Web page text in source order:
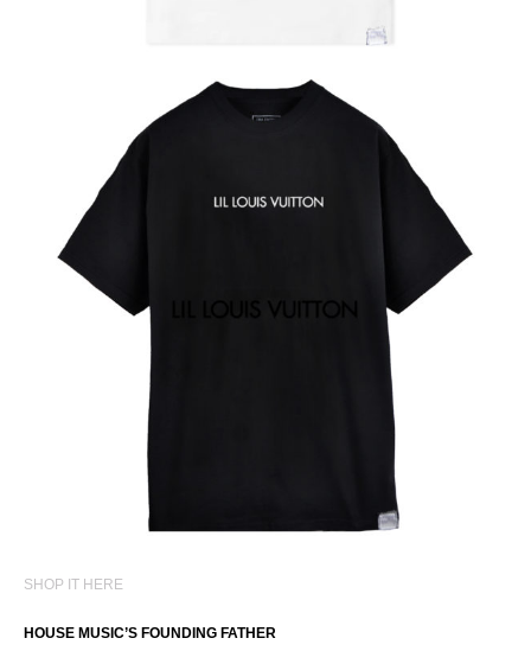
SHOP IT HERE
HOUSE MUSIC’S FOUNDING FATHER